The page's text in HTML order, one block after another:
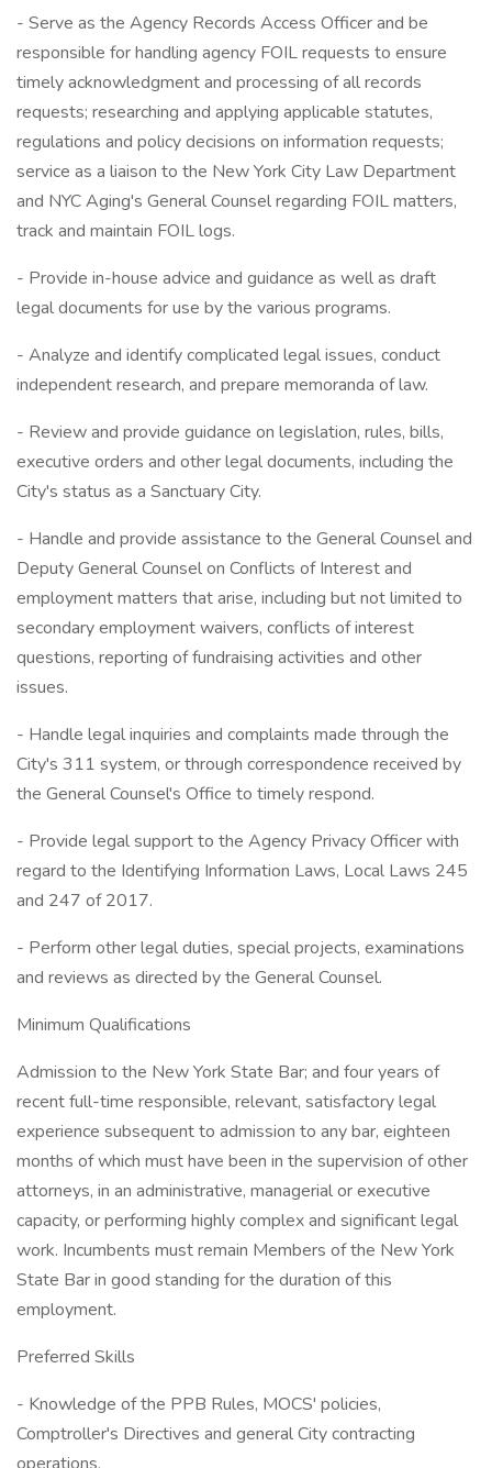
- Serve as the Agency Records Access Officer and be
responsible for handling agency FOIL requests to ensure
timely acknowledgment and processing of all records
requests; researching and applying applicable statutes,
regulations and policy decisions on information requests;
service as a liaison to the New York City Law Department
and NYC Aging's General Counsel regarding FOIL matters,
track and maintain FOIL logs.
- Provide in-house advice and guidance as well as draft
legal documents for use by the various programs.
- Analyze and identify complicated legal issues, conduct
independent research, and prepare memoranda of law.
- Review and provide guidance on legislation, rules, bills,
executive orders and other legal documents, including the
City's status as a Sanctuary City.
- Handle and provide assistance to the General Counsel and
Deputy General Counsel on Conflicts of Interest and
employment matters that arise, including but not limited to
secondary employment waivers, conflicts of interest
questions, reporting of fundraising activities and other
issues.
- Handle legal inquiries and complaints made through the
City's 311 system, or through correspondence received by
the General Counsel's Office to timely respond.
- Provide legal support to the Agency Privacy Officer with
regard to the Identifying Information Laws, Local Laws 245
and 247 of 2017.
- Perform other legal duties, special projects, examinations
and reviews as directed by the General Counsel.
Minimum Qualifications
Admission to the New York State Bar; and four years of
recent full-time responsible, relevant, satisfactory legal
experience subsequent to admission to any bar, eighteen
months of which must have been in the supervision of other
attorneys, in an administrative, managerial or executive
capacity, or performing highly complex and significant legal
work. Incumbents must remain Members of the New York
State Bar in good standing for the duration of this
employment.
Preferred Skills
- Knowledge of the PPB Rules, MOCS' policies,
Comptroller's Directives and general City contracting